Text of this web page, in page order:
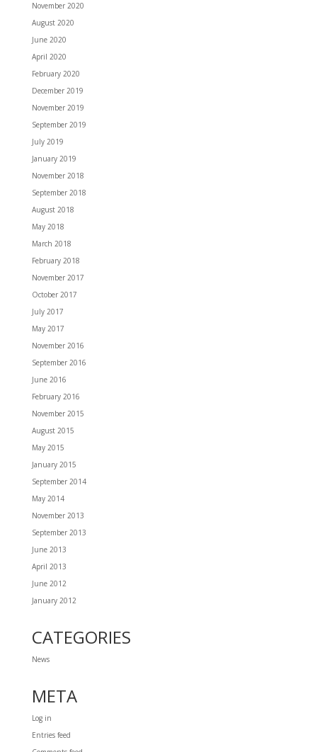
November 2020
August 2020
June 2020
April 2020
February 2020
December 2019
November 2019
September 2019
July 2019
January 2019
November 2018
September 2018
August 2018
May 2018
March 2018
February 2018
November 2017
October 2017
July 2017
May 2017
November 2016
September 2016
June 2016
February 2016
November 2015
August 2015
May 2015
January 2015
September 2014
May 2014
November 2013
September 2013
June 2013
April 2013
June 2012
January 2012
CATEGORIES
News
META
Log in
Entries feed